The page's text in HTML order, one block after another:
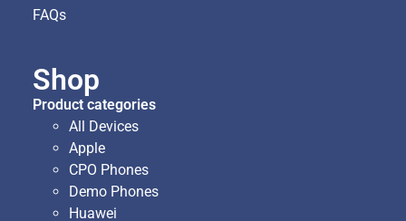
FAQs
Shop
Product categories
All Devices
Apple
CPO Phones
Demo Phones
Huawei